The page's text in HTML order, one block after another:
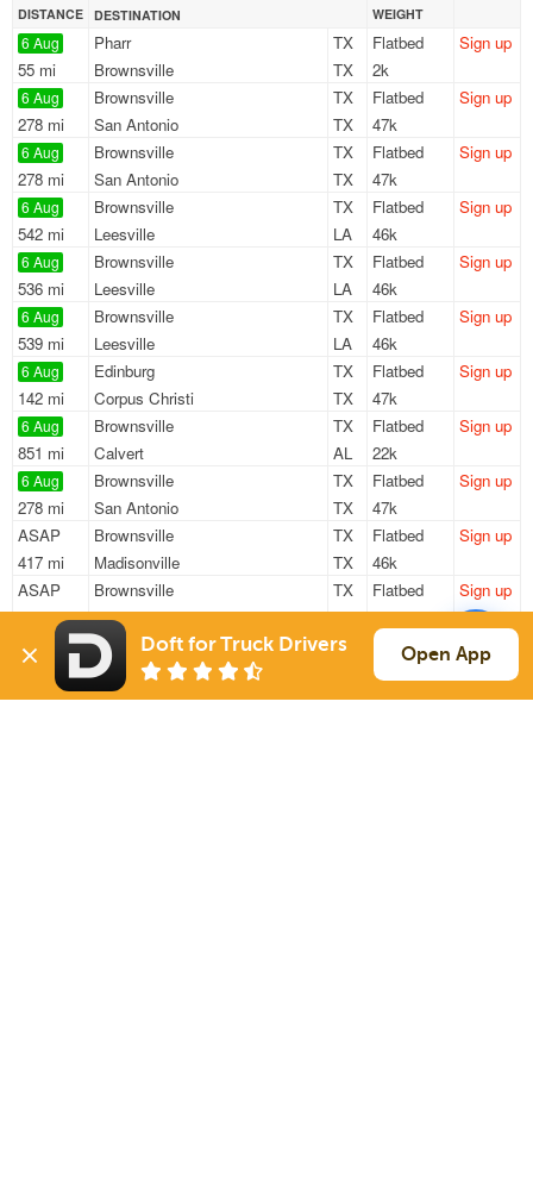
DISTANCE DESTINATION
WEIGHT
6 Aug
55 mi
Pharr
TX
Brownsville
TX
Flatbed
2k
Sign up
6 Aug
278 mi
Brownsville
TX
San Antonio
TX
Flatbed
47k
Sign up
6 Aug
278 mi
Brownsville
TX
San Antonio
TX
Flatbed
47k
Sign up
6 Aug
542 mi
Brownsville
TX
Leesville
LA
Flatbed
46k
Sign up
6 Aug
536 mi
Brownsville
TX
Leesville
LA
Flatbed
46k
Sign up
6 Aug
539 mi
Brownsville
TX
Leesville
LA
Flatbed
46k
Sign up
6 Aug
142 mi
Edinburg
TX
Corpus Christi
TX
Flatbed
47k
Sign up
6 Aug
851 mi
Brownsville
TX
Calvert
AL
Flatbed
22k
Sign up
6 Aug
278 mi
Brownsville
TX
San Antonio
TX
Flatbed
47k
Sign up
ASAP
417 mi
Brownsville
TX
Madisonville
TX
Flatbed
46k
Sign up
ASAP
598 mi
Brownsville
TX
Midland
TX
Flatbed
45k
Sign up
5 Aug Donna
TX
Keithville
Flatbed
3k / LTL
Sign up
Doft for Truck Drivers Open App